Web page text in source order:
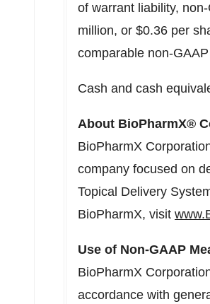
of warrant liability,
million, or $0.36 per
comparable non-
Cash and cash
About BioPharmX®
BioPharmX
company focused on
Topical Delivery
BioPharmX, visit
Use of Non-GAAP
BioPharmX
accordance with